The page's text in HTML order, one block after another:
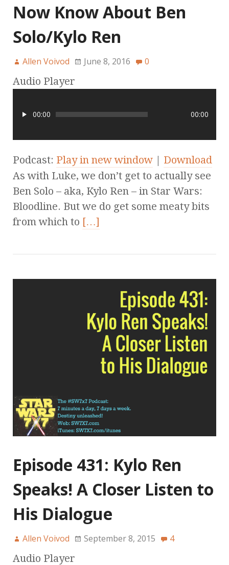
Now Know About Ben
Solo/Kylo Ren
Allen Voivod June 8, 2016 0
Audio Player
00:00 00:00
Podcast: Play in new window | Download
As with Luke, we don’t get to actually see
Ben Solo – aka, Kylo Ren – in Star Wars:
Bloodline. But we do get some meaty bits
from which to […]
Episode 431: Kylo Ren
Speaks! A Closer Listen to
His Dialogue
Allen Voivod September 8, 2015 4
Audio Player